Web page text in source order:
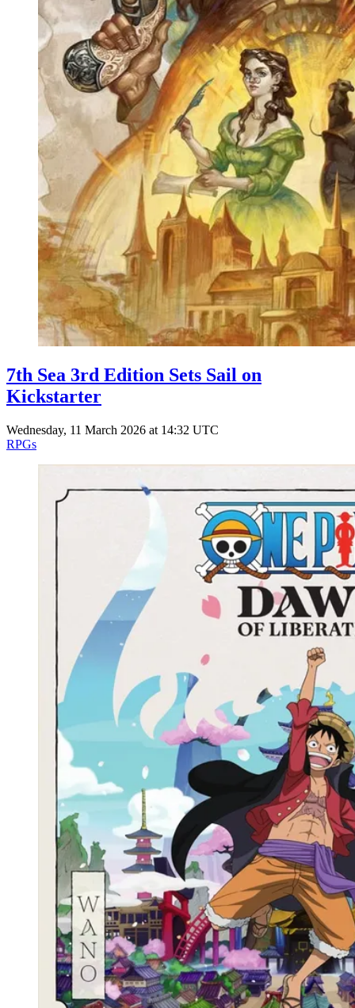
7th Sea 3rd Edition Sets Sail on
Kickstarter
Wednesday, 11 March 2026 at 14:32 UTC
RPGs